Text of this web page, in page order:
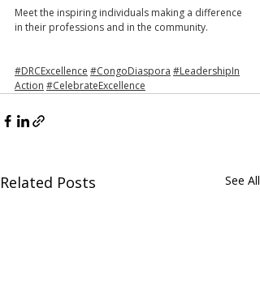
Meet the inspiring individuals making a difference
in their professions and in the community.
#DRCExcellence #CongoDiaspora #LeadershipIn
Action #CelebrateExcellence
Related Posts See All